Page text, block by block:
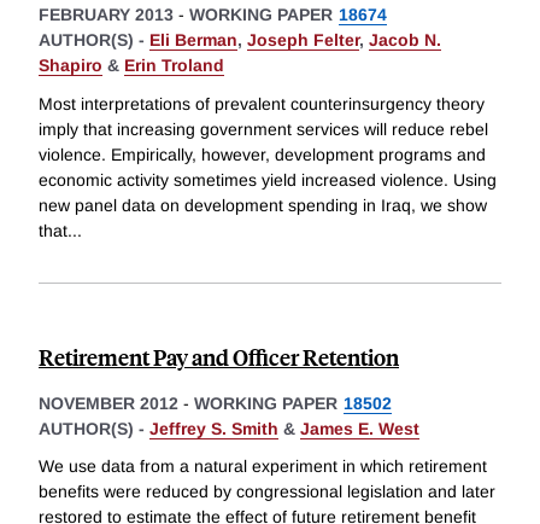
FEBRUARY 2013 - WORKING PAPER 18674
AUTHOR(S) - Eli Berman, Joseph Felter, Jacob N.
Shapiro & Erin Troland
Most interpretations of prevalent counterinsurgency theory
imply that increasing government services will reduce rebel
violence. Empirically, however, development programs and
economic activity sometimes yield increased violence. Using
new panel data on development spending in Iraq, we show
that...
Retirement Pay and Officer Retention
NOVEMBER 2012 - WORKING PAPER 18502
AUTHOR(S) - Jeffrey S. Smith & James E. West
We use data from a natural experiment in which retirement
benefits were reduced by congressional legislation and later
restored to estimate the effect of future retirement benefit